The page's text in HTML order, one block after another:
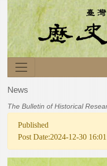
News
The Bulletin of Historical
Published
Post Date:2024-12-30